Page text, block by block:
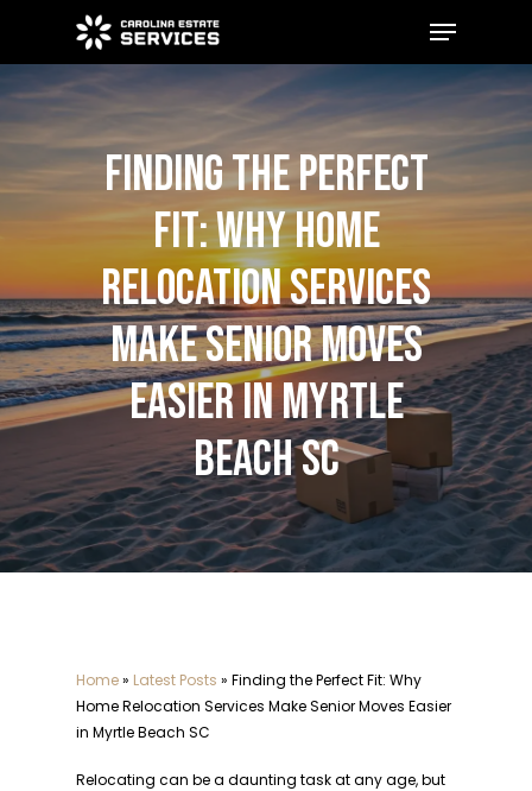
main
content
Menu
FINDING THE PERFECT
FIT: WHY HOME
RELOCATION SERVICES
MAKE SENIOR MOVES
EASIER IN MYRTLE
BEACH SC
Home» Latest Posts » Finding the Perfect Fit: Why
Home Relocation Services Make Senior Moves Easier
in Myrtle Beach SC
Relocating can be a daunting task at any age, but
Close
Menu